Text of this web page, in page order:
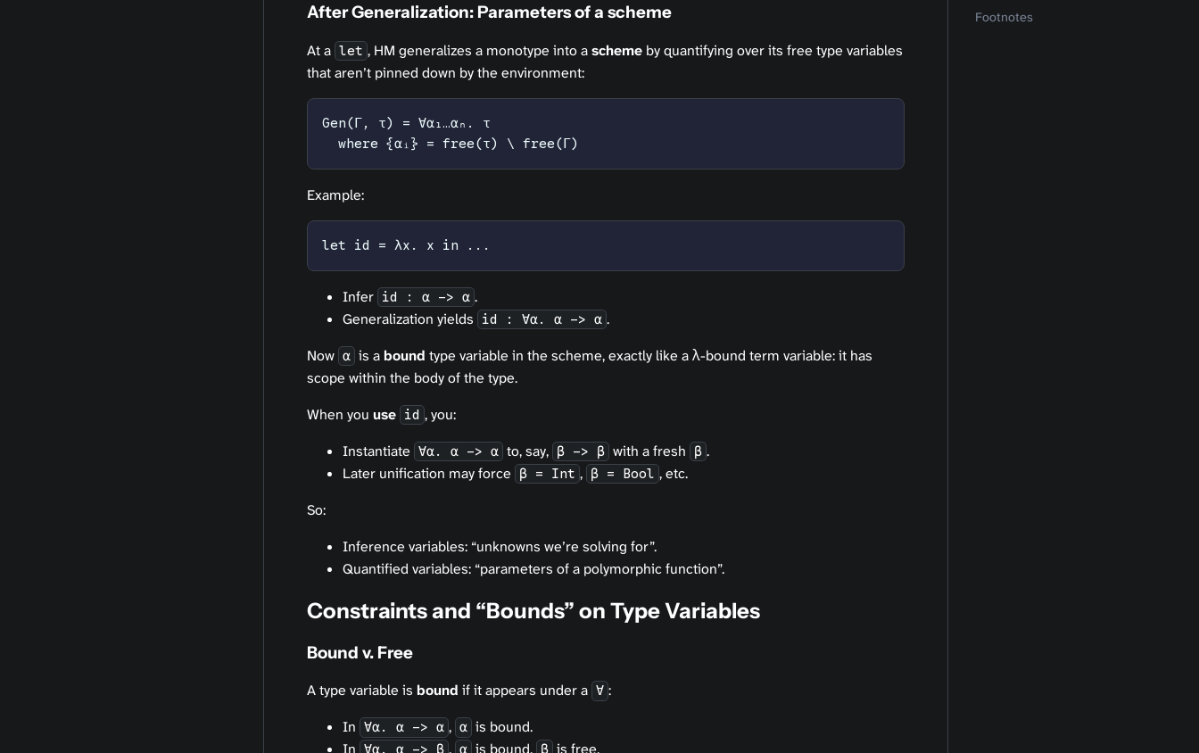
After Generalization: Parameters of a scheme
At a let , HM generalizes a monotype into aschemeby quantifying over its free type variables
that aren’t pinned down by the environment:
Gen(Γ, τ) = ∀α₁…αₙ. τ
  where {αᵢ} = free(τ) \ free(Γ)
Example:
let id = λx. x in ...
Infer id : α -> α .
Generalization yields
id : ∀α. α -> α .
Now α is a bound type variable in the scheme, exactly like a λ-bound term variable: it has
scope within the body of the type.
When you use id , you:
Instantiate ∀α. α -> α to, say, β -> β with a fresh β .
Later unification may force
β = Int , β = Bool , etc.
So:
Inference variables: “unknowns we’re solving for”.
Quantified variables: “parameters of a polymorphic function”.
Constraints and “Bounds” on Type Variables
Bound v. Free
A type variable is bound if it appears under a ∀ :
In ∀α. α -> α , α is bound.
Footnotes